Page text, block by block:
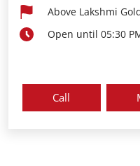
Above Lakshmi
Open until 05:30
Call